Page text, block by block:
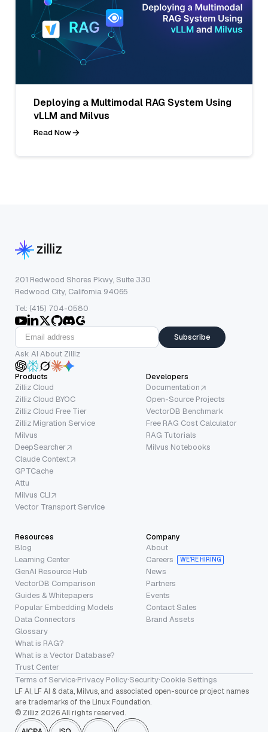
Deploying a Multimodal RAG System Using
vLLM and Milvus
Read Now
201 Redwood Shores Pkwy, Suite 330
Redwood City, California 94065
Tel: (415) 704-0580
Subscribe
Ask AI About Zilliz
Products
Zilliz Cloud
Zilliz Cloud BYOC
Zilliz Cloud Free Tier
Zilliz Migration Service
Milvus
DeepSearcher
Claude Context
GPTCache
Attu
Milvus CLI
Vector Transport Service
Developers
Documentation
Open-Source Projects
VectorDB Benchmark
Free RAG Cost Calculator
RAG Tutorials
Milvus Notebooks
Resources
Blog
Learning Center
GenAI Resource Hub
VectorDB Comparison
Guides & Whitepapers
Popular Embedding Models
Data Connectors
Glossary
What is RAG?
What is a Vector Database?
Trust Center
Company
About
Careers
WE’RE HIRING
News
Partners
Events
Contact Sales
Brand Assets
Terms of Service·Privacy Policy·Security·Cookie Settings
LF AI, LF AI & data, Milvus, and associated open-source project names
are trademarks of the Linux Foundation.
© Zilliz 2026 All rights reserved.